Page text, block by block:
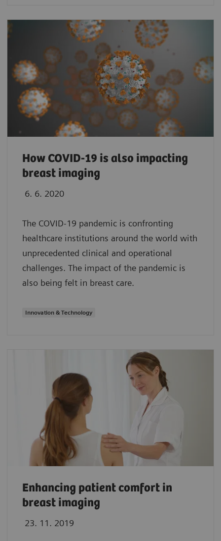
How COVID-19 is also impacting
breast imaging
6. 6. 2020
The COVID-19 pandemic is confronting
healthcare institutions around the world with
unprecedented clinical and operational
challenges. The impact of the pandemic is
also being felt in breast care.
Innovation & Technology
Enhancing patient comfort in
breast imaging
23. 11. 2019